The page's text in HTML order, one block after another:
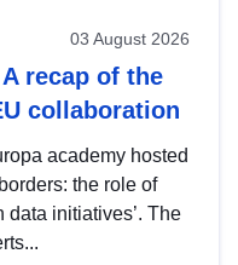
03 August 2026
recap of the
collaboration
academy hosted
the role of
initiatives’. The